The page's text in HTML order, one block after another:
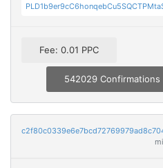
Fee: 0.01 PPC
542029 Confirmations